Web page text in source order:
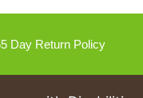
Day Return Policy